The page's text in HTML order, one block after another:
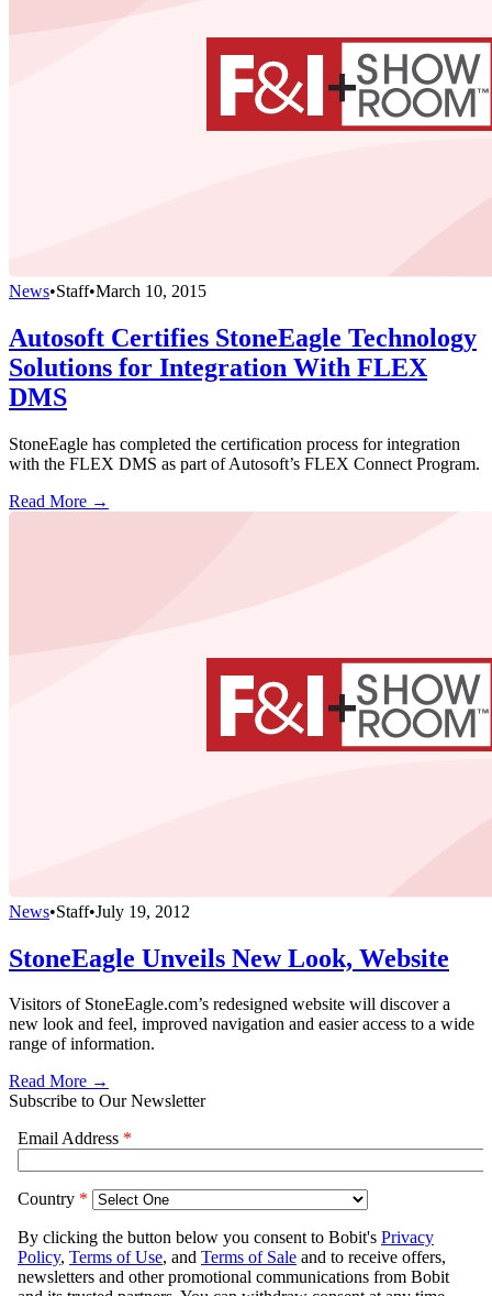
News•Staff•March 10, 2015
Autosoft Certifies StoneEagle Technology
Solutions for Integration With FLEX
DMS
StoneEagle has completed the certification process for integration
with the FLEX DMS as part of Autosoft’s FLEX Connect Program.
Read More →
News•Staff•July 19, 2012
StoneEagle Unveils New Look, Website
Visitors of StoneEagle.com’s redesigned website will discover a
new look and feel, improved navigation and easier access to a wide
range of information.
Read More →
Subscribe to Our Newsletter